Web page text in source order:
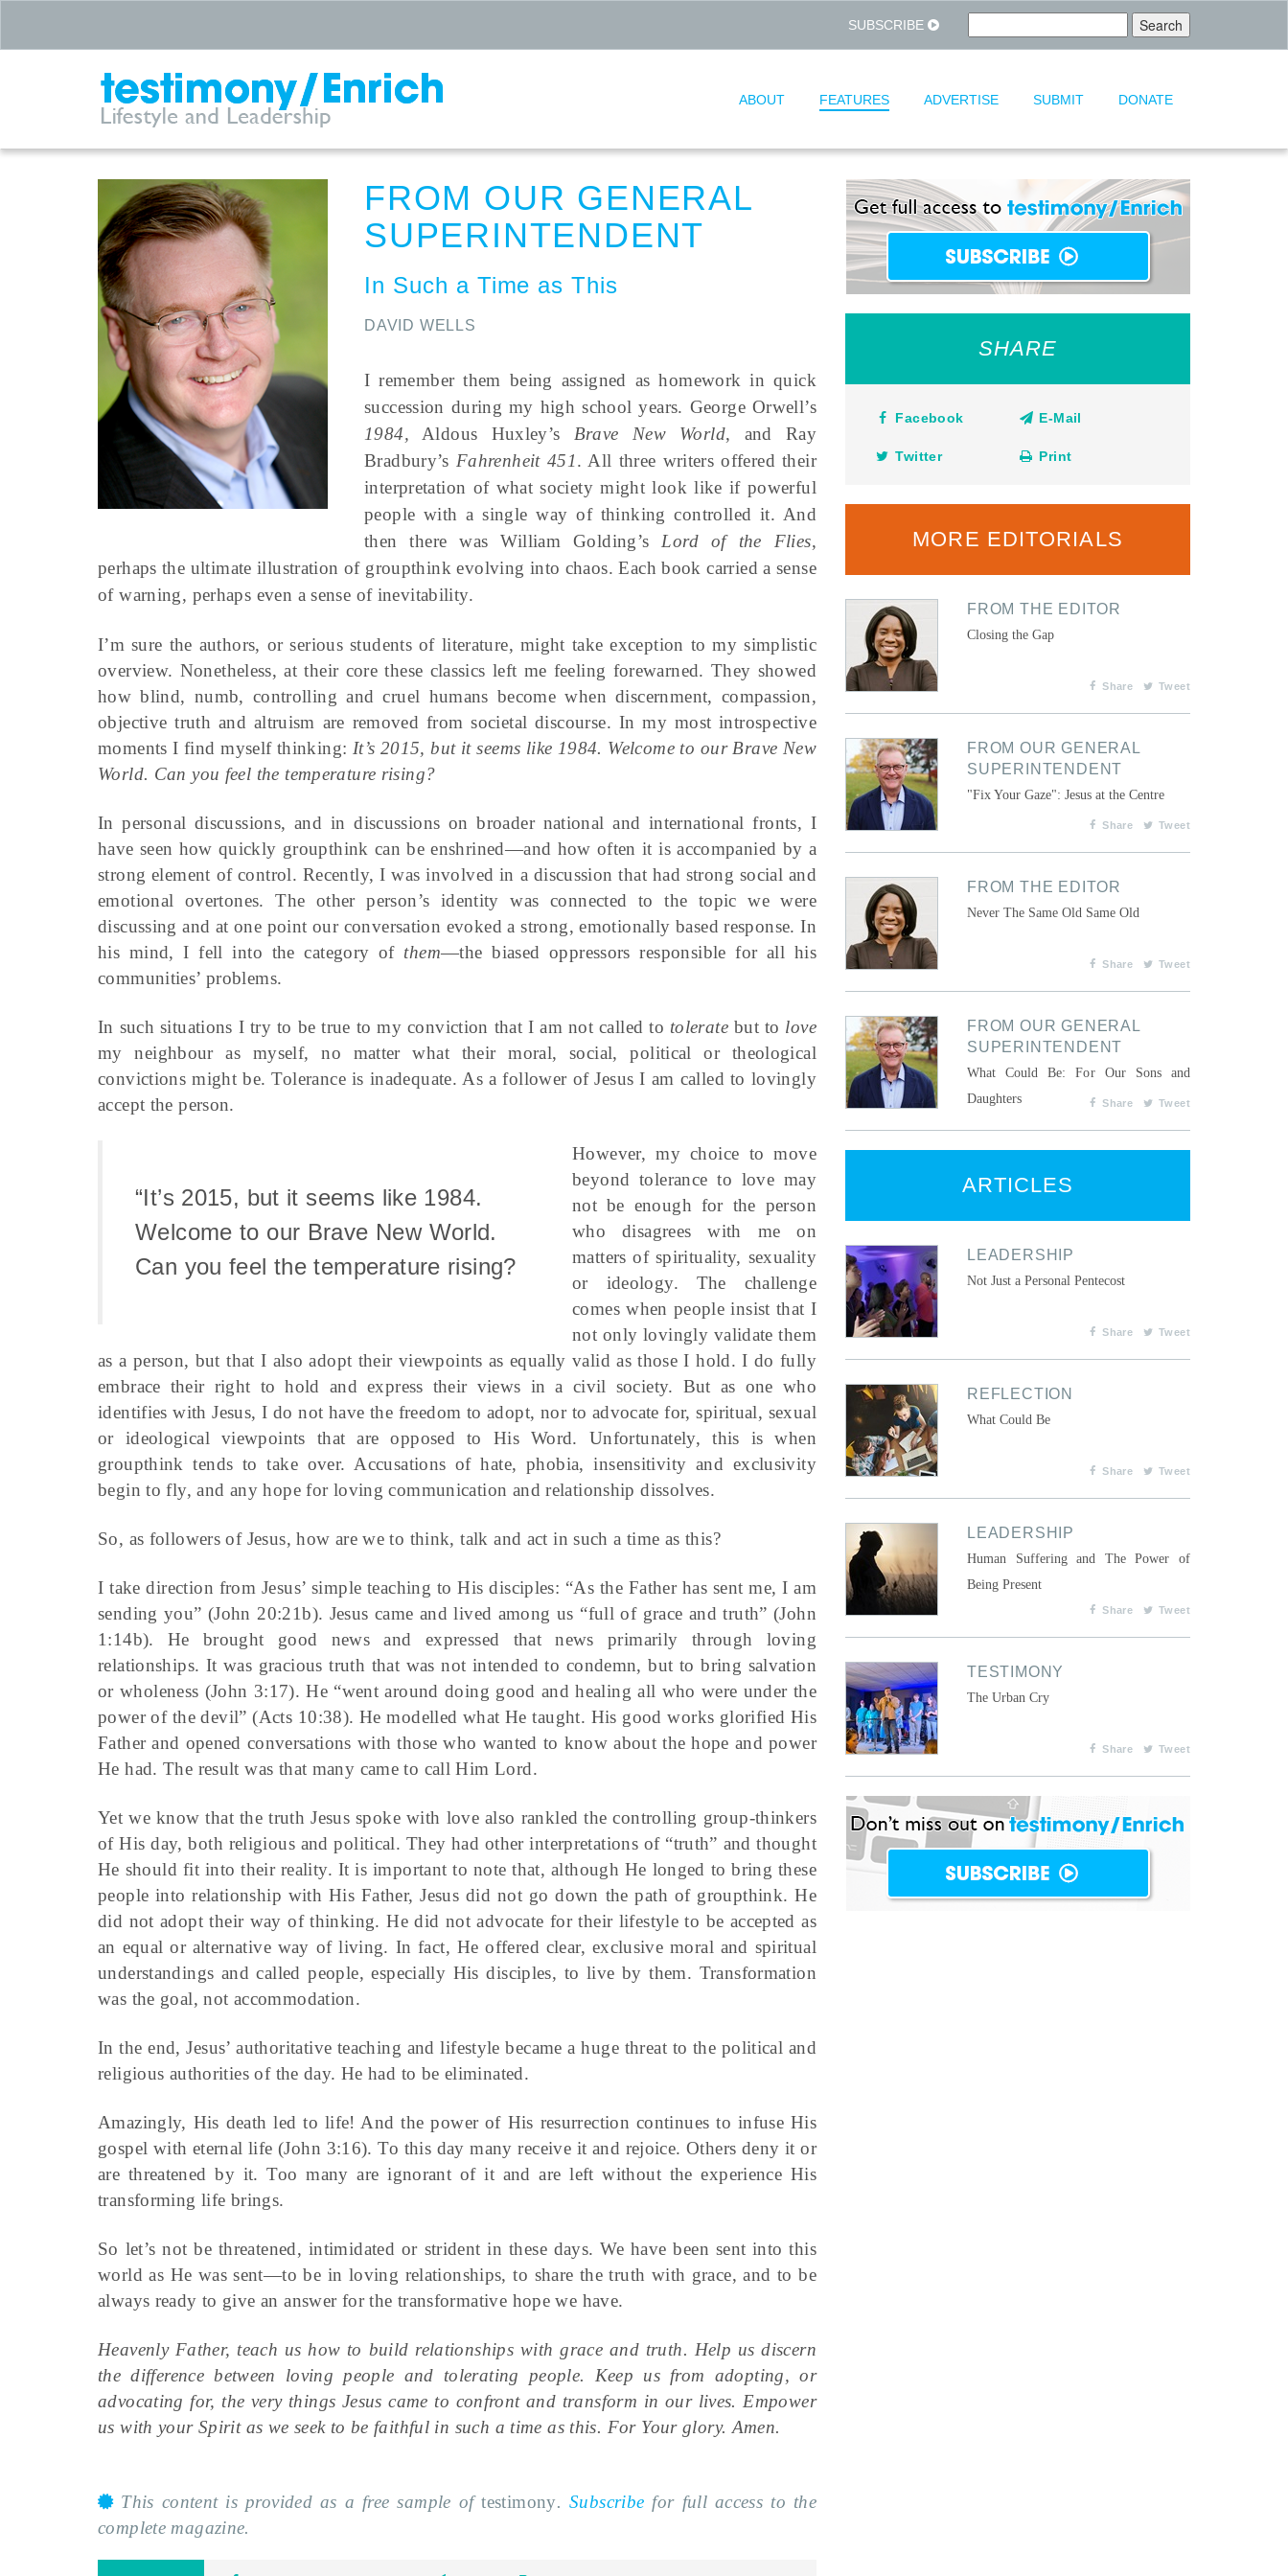
SUBSCRIBE
ABOUT FEATURES ADVERTISE SUBMIT DONATE
FROM OUR GENERAL
SUPERINTENDENT
In Such a Time as This
DAVID WELLS
I remember them being assigned as homework in quick
succession during my high school years. George Orwell’s
1984, Aldous Huxley’s Brave New World, and Ray
Bradbury’s Fahrenheit 451. All three writers offered their
interpretation of what society might look like if powerful
people with a single way of thinking controlled it. And
then there was William Golding’s Lord of the Flies,
perhaps the ultimate illustration of groupthink evolving into chaos. Each book carried a sense
of warning, perhaps even a sense of inevitability.
I’m sure the authors, or serious students of literature, might take exception to my simplistic
overview. Nonetheless, at their core these classics left me feeling forewarned. They showed
how blind, numb, controlling and cruel humans become when discernment, compassion,
objective truth and altruism are removed from societal discourse. In my most introspective
moments I find myself thinking: It’s 2015, but it seems like 1984. Welcome to our Brave New
World. Can you feel the temperature rising?
In personal discussions, and in discussions on broader national and international fronts, I
have seen how quickly groupthink can be enshrined—and how often it is accompanied by a
strong element of control. Recently, I was involved in a discussion that had strong social and
emotional overtones. The other person’s identity was connected to the topic we were
discussing and at one point our conversation evoked a strong, emotionally based response. In
his mind, I fell into the category of them—the biased oppressors responsible for all his
communities’ problems.
In such situations I try to be true to my conviction that I am not called to toleratebut to love
my neighbour as myself, no matter what their moral, social, political or theological
convictions might be. Tolerance is inadequate. As a follower of Jesus I am called to lovingly
accept the person.
“It’s 2015, but it seems like 1984.
Welcome to our Brave New World.
Can you feel the temperature rising?
However, my choice to move
beyond tolerance to love may
not be enough for the person
who disagrees with me on
matters of spirituality, sexuality
or ideology. The challenge
comes when people insist that I
not only lovingly validate them
as a person, but that I also adopt their viewpoints as equally valid as those I hold. I do fully
embrace their right to hold and express their views in a civil society. But as one who
identifies with Jesus, I do not have the freedom to adopt, nor to advocate for, spiritual, sexual
or ideological viewpoints that are opposed to His Word. Unfortunately, this is when
groupthink tends to take over. Accusations of hate, phobia, insensitivity and exclusivity
begin to fly, and any hope for loving communication and relationship dissolves.
So, as followers of Jesus, how are we to think, talk and act in such a time as this?
I take direction from Jesus’ simple teaching to His disciples: “As the Father has sent me, I am
sending you” (John 20:21b). Jesus came and lived among us “full of grace and truth” (John
1:14b). He brought good news and expressed that news primarily through loving
relationships. It was gracious truth that was not intended to condemn, but to bring salvation
or wholeness (John 3:17). He “went around doing good and healing all who were under the
power of the devil” (Acts 10:38). He modelled what He taught. His good works glorified His
Father and opened conversations with those who wanted to know about the hope and power
He had. The result was that many came to call Him Lord.
Yet we know that the truth Jesus spoke with love also rankled the controlling group-thinkers
of His day, both religious and political. They had other interpretations of “truth” and thought
He should fit into their reality. It is important to note that, although He longed to bring these
people into relationship with His Father, Jesus did not go down the path of groupthink. He
did not adopt their way of thinking. He did not advocate for their lifestyle to be accepted as
an equal or alternative way of living. In fact, He offered clear, exclusive moral and spiritual
understandings and called people, especially His disciples, to live by them. Transformation
was the goal, not accommodation.
In the end, Jesus’ authoritative teaching and lifestyle became a huge threat to the political and
religious authorities of the day. He had to be eliminated.
Amazingly, His death led to life! And the power of His resurrection continues to infuse His
gospel with eternal life (John 3:16). To this day many receive it and rejoice. Others deny it or
are threatened by it. Too many are ignorant of it and are left without the experience His
transforming life brings.
So let’s not be threatened, intimidated or strident in these days. We have been sent into this
world as He was sent—to be in loving relationships, to share the truth with grace, and to be
always ready to give an answer for the transformative hope we have.
Heavenly Father, teach us how to build relationships with grace and truth. Help us discern
the difference between loving people and tolerating people. Keep us from adopting, or
advocating for, the very things Jesus came to confront and transform in our lives. Empower
us with your Spirit as we seek to be faithful in such a time as this. For Your glory. Amen.
This content is provided as a free sample oftestimony.Subscribe for full access to the
complete magazine.
SHARE
Facebook E-Mail
Twitter Print
MORE EDITORIALS
FROM THE EDITOR
Closing the Gap
Share Tweet
FROM OUR GENERAL
SUPERINTENDENT
"Fix Your Gaze": Jesus at the Centre
Share Tweet
FROM THE EDITOR
Never The Same Old Same Old
Share Tweet
FROM OUR GENERAL
SUPERINTENDENT
What Could Be: For Our Sons and
Daughters
Share Tweet
ARTICLES
LEADERSHIP
Not Just a Personal Pentecost
Share Tweet
REFLECTION
What Could Be
Share Tweet
LEADERSHIP
Human Suffering and The Power of
Being Present
Share Tweet
TESTIMONY
The Urban Cry
Share Tweet